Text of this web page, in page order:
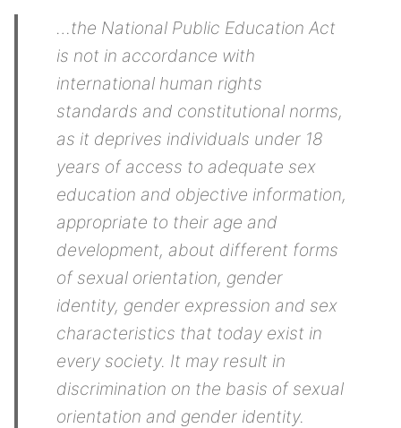
…the National Public Education Act
is not in accordance with
international human rights
standards and constitutional norms,
as it deprives individuals under 18
years of access to adequate sex
education and objective information,
appropriate to their age and
development, about different forms
of sexual orientation, gender
identity, gender expression and sex
characteristics that today exist in
every society. It may result in
discrimination on the basis of sexual
orientation and gender identity.